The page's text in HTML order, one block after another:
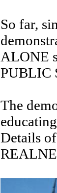
So far,
ALONE
PUBLIC
The
Details